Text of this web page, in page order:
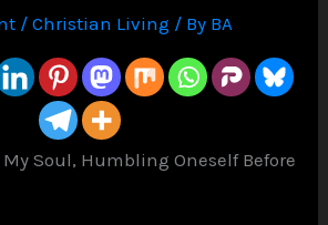
/Christian Living / By BA
Soul, Humbling Oneself Before